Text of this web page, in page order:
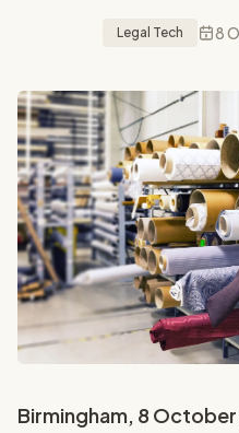
Legal Tech 8
Birmingham, 8